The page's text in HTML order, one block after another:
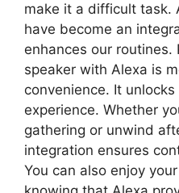
make it a difficult task.
have become an
enhances our routines.
speaker with Alexa is
convenience. It
experience. Whether
gathering or unwind
integration ensures
You can also enjoy